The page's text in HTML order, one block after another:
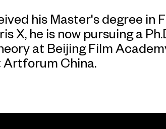
his Master's degree in
X, he is now pursuing a
at Beijing Film
China.